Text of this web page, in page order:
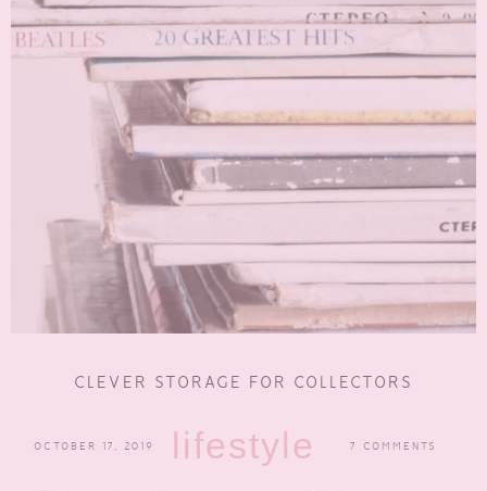
CLEVER STORAGE FOR COLLECTORS
OCTOBER 17, 2019 lifestyle 7 COMMENTS